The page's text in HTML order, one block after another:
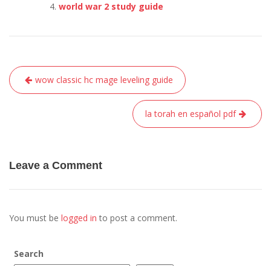
world war 2 study guide
Post
navigation
wow classic hc mage leveling guide
la torah en español pdf
Leave a Comment
You must be logged in to post a comment.
Search